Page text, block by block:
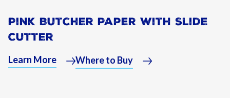
Pink Butcher Paper with Slide
Cutter
Learn More Where to Buy